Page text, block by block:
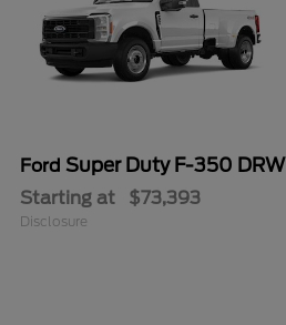
Ford Super Duty F-350 DRW
Starting at $73,393
Disclosure